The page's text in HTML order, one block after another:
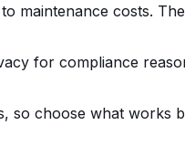
maintenance costs.
for compliance
so choose what works